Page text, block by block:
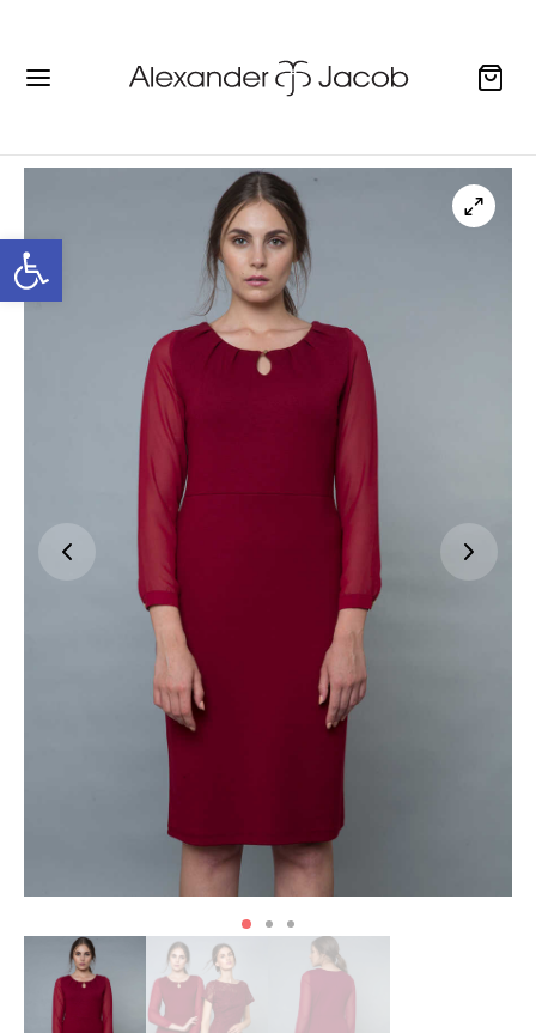
Open toolbar